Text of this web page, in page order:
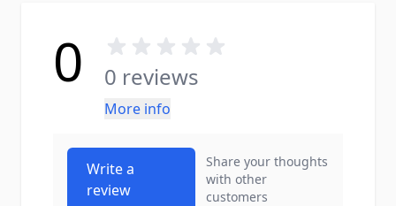
0 0 reviews
More info
Write a
review
Share your thoughts
with other
customers